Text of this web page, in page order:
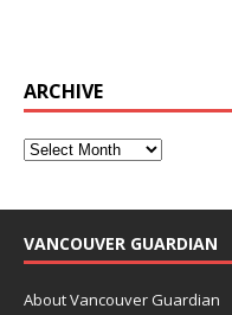
ARCHIVE
VANCOUVER GUARDIAN
About Vancouver Guardian